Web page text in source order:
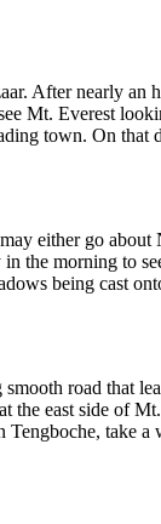
After nearly an
Mt. Everest
town. On that
either go about
the morning to
being cast
road that
the east side of
take a